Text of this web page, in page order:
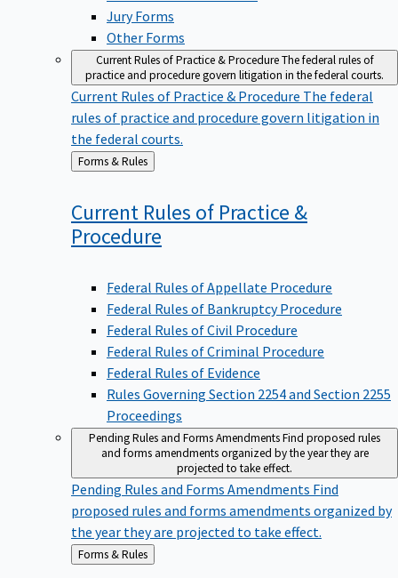
Jury Forms
Other Forms
Current Rules of Practice & ProcedureThe federal rules of
practice and procedure govern litigation in the federal courts.
Current Rules of Practice & Procedure The federal
rules of practice and procedure govern litigation in
the federal courts.
Back
to
Forms & Rules
Current Rules of Practice &
Procedure
Federal Rules of Appellate Procedure
Federal Rules of Bankruptcy Procedure
Federal Rules of Civil Procedure
Federal Rules of Criminal Procedure
Federal Rules of Evidence
Rules Governing Section 2254 and Section 2255
Proceedings
Pending Rules and Forms AmendmentsFind proposed rules
and forms amendments organized by the year they are
projected to take effect.
Pending Rules and Forms Amendments Find
proposed rules and forms amendments organized by
the year they are projected to take effect.
Back
to
Forms & Rules